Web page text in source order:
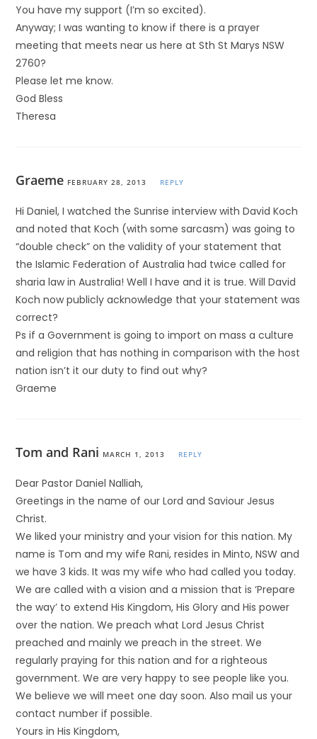
You have my support (I’m so excited).
Anyway; I was wanting to know if there is a prayer
meeting that meets near us here at Sth St Marys NSW
2760?
Please let me know.
God Bless
Theresa
Graeme FEBRUARY 28, 2013 REPLY
Hi Daniel, I watched the Sunrise interview with David Koch
and noted that Koch (with some sarcasm) was going to
“double check” on the validity of your statement that
the Islamic Federation of Australia had twice called for
sharia law in Australia! Well I have and it is true. Will David
Koch now publicly acknowledge that your statement was
correct?
Ps if a Government is going to import on mass a culture
and religion that has nothing in comparison with the host
nation isn’t it our duty to find out why?
Graeme
Tom and Rani MARCH 1, 2013 REPLY
Dear Pastor Daniel Nalliah,
Greetings in the name of our Lord and Saviour Jesus
Christ.
We liked your ministry and your vision for this nation. My
name is Tom and my wife Rani, resides in Minto, NSW and
we have 3 kids. It was my wife who had called you today.
We are called with a vision and a mission that is ‘Prepare
the way’ to extend His Kingdom, His Glory and His power
over the nation. We preach what Lord Jesus Christ
preached and mainly we preach in the street. We
regularly praying for this nation and for a righteous
government. We are very happy to see people like you.
We believe we will meet one day soon. Also mail us your
contact number if possible.
Yours in His Kingdom,